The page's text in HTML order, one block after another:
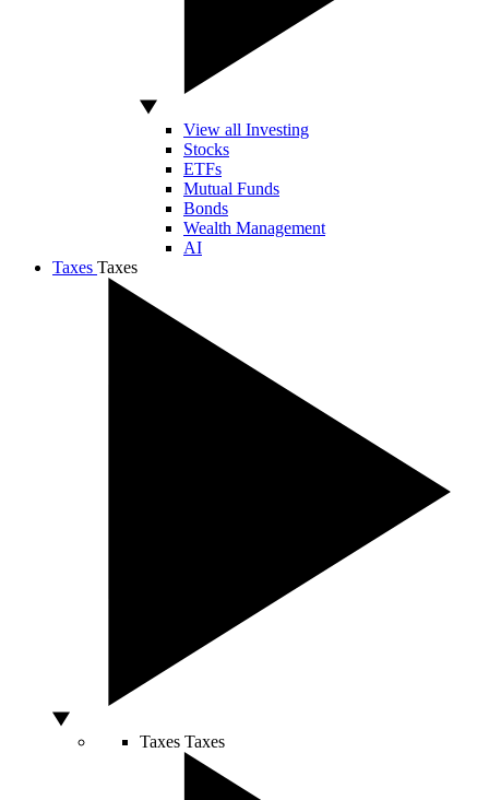
View all Investing
Stocks
ETFs
Mutual Funds
Bonds
Wealth Management
AI
Taxes Taxes
Taxes Taxes